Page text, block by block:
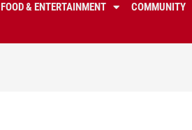
FOOD & ENTERTAINMENT COMMUNITY